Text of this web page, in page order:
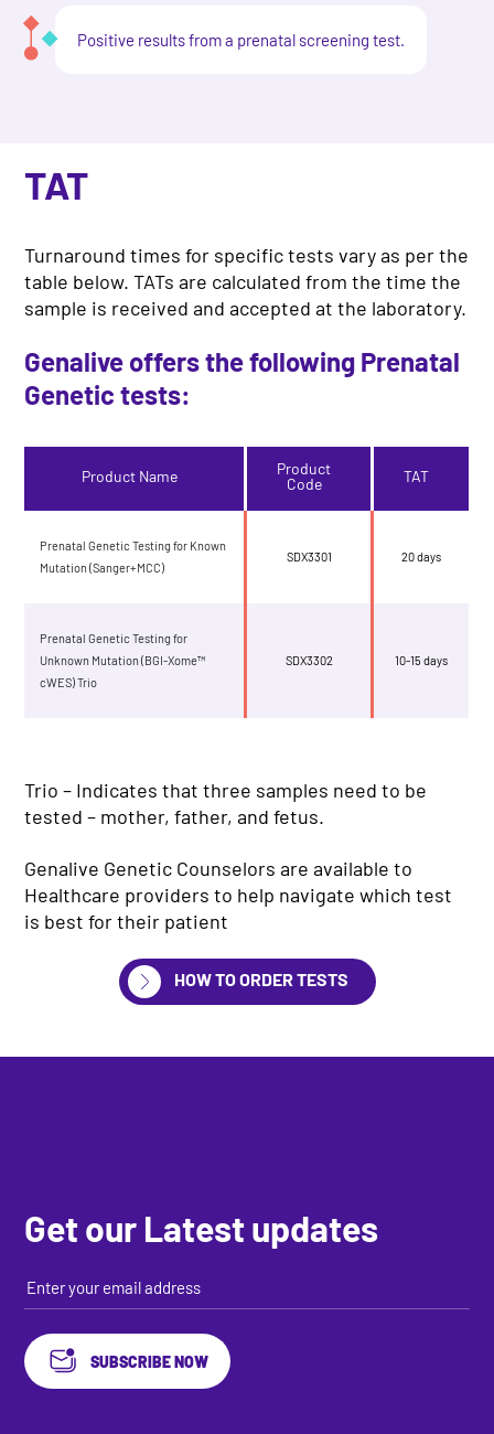
Positive results from a prenatal screening test.
TAT
Turnaround times for specific tests vary as per the
table below. TATs are calculated from the time the
sample is received and accepted at the laboratory.
Genalive offers the following Prenatal
Genetic tests:
Product Name
Product
Code
TAT
Prenatal Genetic Testing for Known
Mutation (Sanger+MCC)
SDX3301 20 days
Prenatal Genetic Testing for
Unknown Mutation (BGI-Xome™
cWES) Trio
SDX3302 10-15 days
Trio – Indicates that three samples need to be
tested – mother, father, and fetus.
Genalive Genetic Counselors are available to
Healthcare providers to help navigate which test
is best for their patient
HOW TO ORDER TESTS
Get our Latest updates
SUBSCRIBE NOW